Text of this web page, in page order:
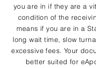
you are in if they are a
condition of the
means if you are in a
long wait time, slow
excessive fees. Your
better suited for